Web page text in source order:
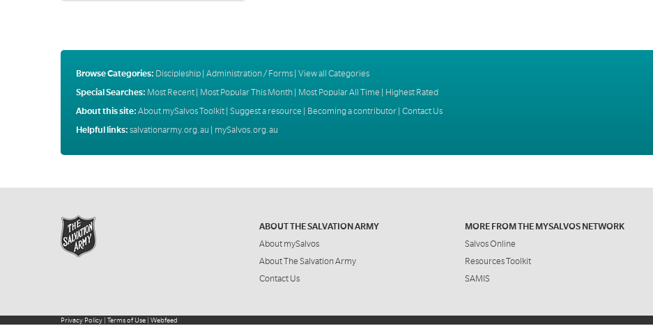
Browse Categories: Discipleship| Administration / Forms| View all Categories
Special Searches: Most Recent| Most Popular This Month| Most Popular All Time
Highest Rated
About this site: About mySalvos Toolkit| Suggest a resource | Becoming a contributor| Contact Us
Helpful links: salvationarmy.org.au | mySalvos.org.au
ABOUT THE SALVATION ARMY
About mySalvos
About The Salvation Army
Contact Us
MORE FROM THE MYSALVOS NETWORK
Salvos Online
Resources Toolkit
SAMIS
Privacy Policy | Terms of Use | Webfeed